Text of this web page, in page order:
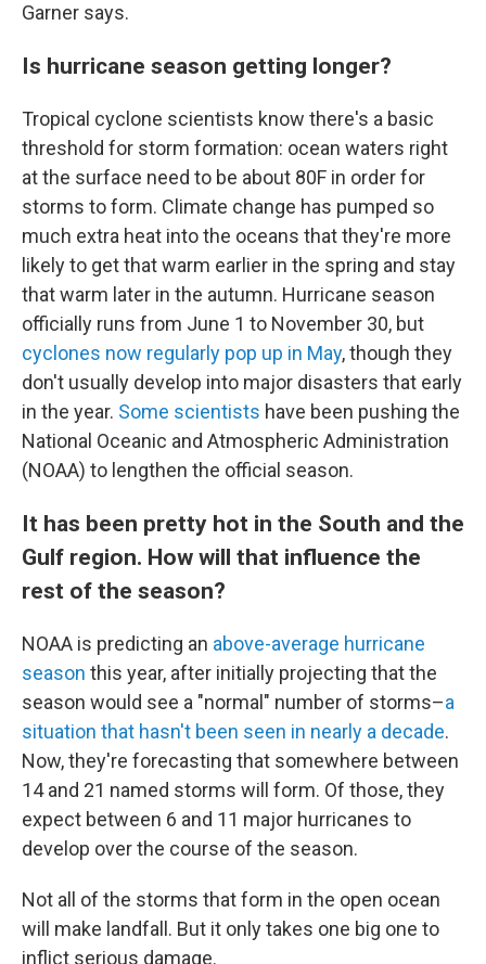
Garner says.
Is hurricane season getting longer?
Tropical cyclone scientists know there's a basic
threshold for storm formation: ocean waters right
at the surface need to be about 80F in order for
storms to form. Climate change has pumped so
much extra heat into the oceans that they're more
likely to get that warm earlier in the spring and stay
that warm later in the autumn. Hurricane season
officially runs from June 1 to November 30, but
cyclones now regularly pop up in May, though they
don't usually develop into major disasters that early
in the year. Some scientists have been pushing the
National Oceanic and Atmospheric Administration
(NOAA) to lengthen the official season.
It has been pretty hot in the South and the
Gulf region. How will that influence the
rest of the season?
NOAA is predicting an above-average hurricane
season this year, after initially projecting that the
season would see a "normal" number of storms–a
situation that hasn't been seen in nearly a decade.
Now, they're forecasting that somewhere between
14 and 21 named storms will form. Of those, they
expect between 6 and 11 major hurricanes to
develop over the course of the season.
Not all of the storms that form in the open ocean
will make landfall. But it only takes one big one to
inflict serious damage.